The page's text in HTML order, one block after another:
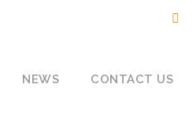
NEWS CONTACT US